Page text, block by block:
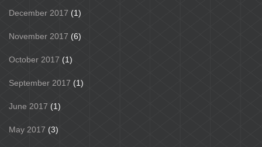
December 2017 (1)
November 2017 (6)
October 2017 (1)
September 2017 (1)
June 2017 (1)
May 2017 (3)